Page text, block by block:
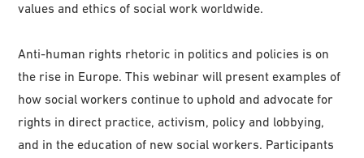
values and ethics of social work worldwide.
Anti-human rights rhetoric in politics and policies is on
the rise in Europe. This webinar will present examples of
how social workers continue to uphold and advocate for
rights in direct practice, activism, policy and lobbying,
and in the education of new social workers. Participants